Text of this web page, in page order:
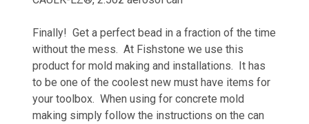
Finally! Get a perfect bead in a fraction of the time
without the mess. At Fishstone we use this
product for mold making and installations. It has
to be one of the coolest new must have items for
your toolbox. When using for concrete mold
making simply follow the instructions on the can